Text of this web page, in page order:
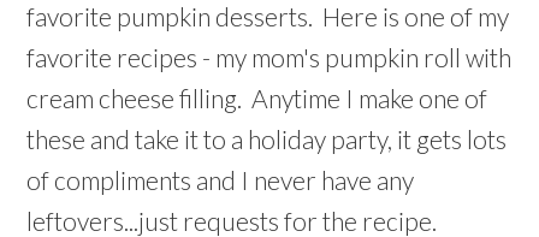
favorite pumpkin desserts. Here is one of my
favorite recipes - my mom's pumpkin roll with
cream cheese filling. Anytime I make one of
these and take it to a holiday party, it gets lots
of compliments and I never have any
leftovers...just requests for the recipe.